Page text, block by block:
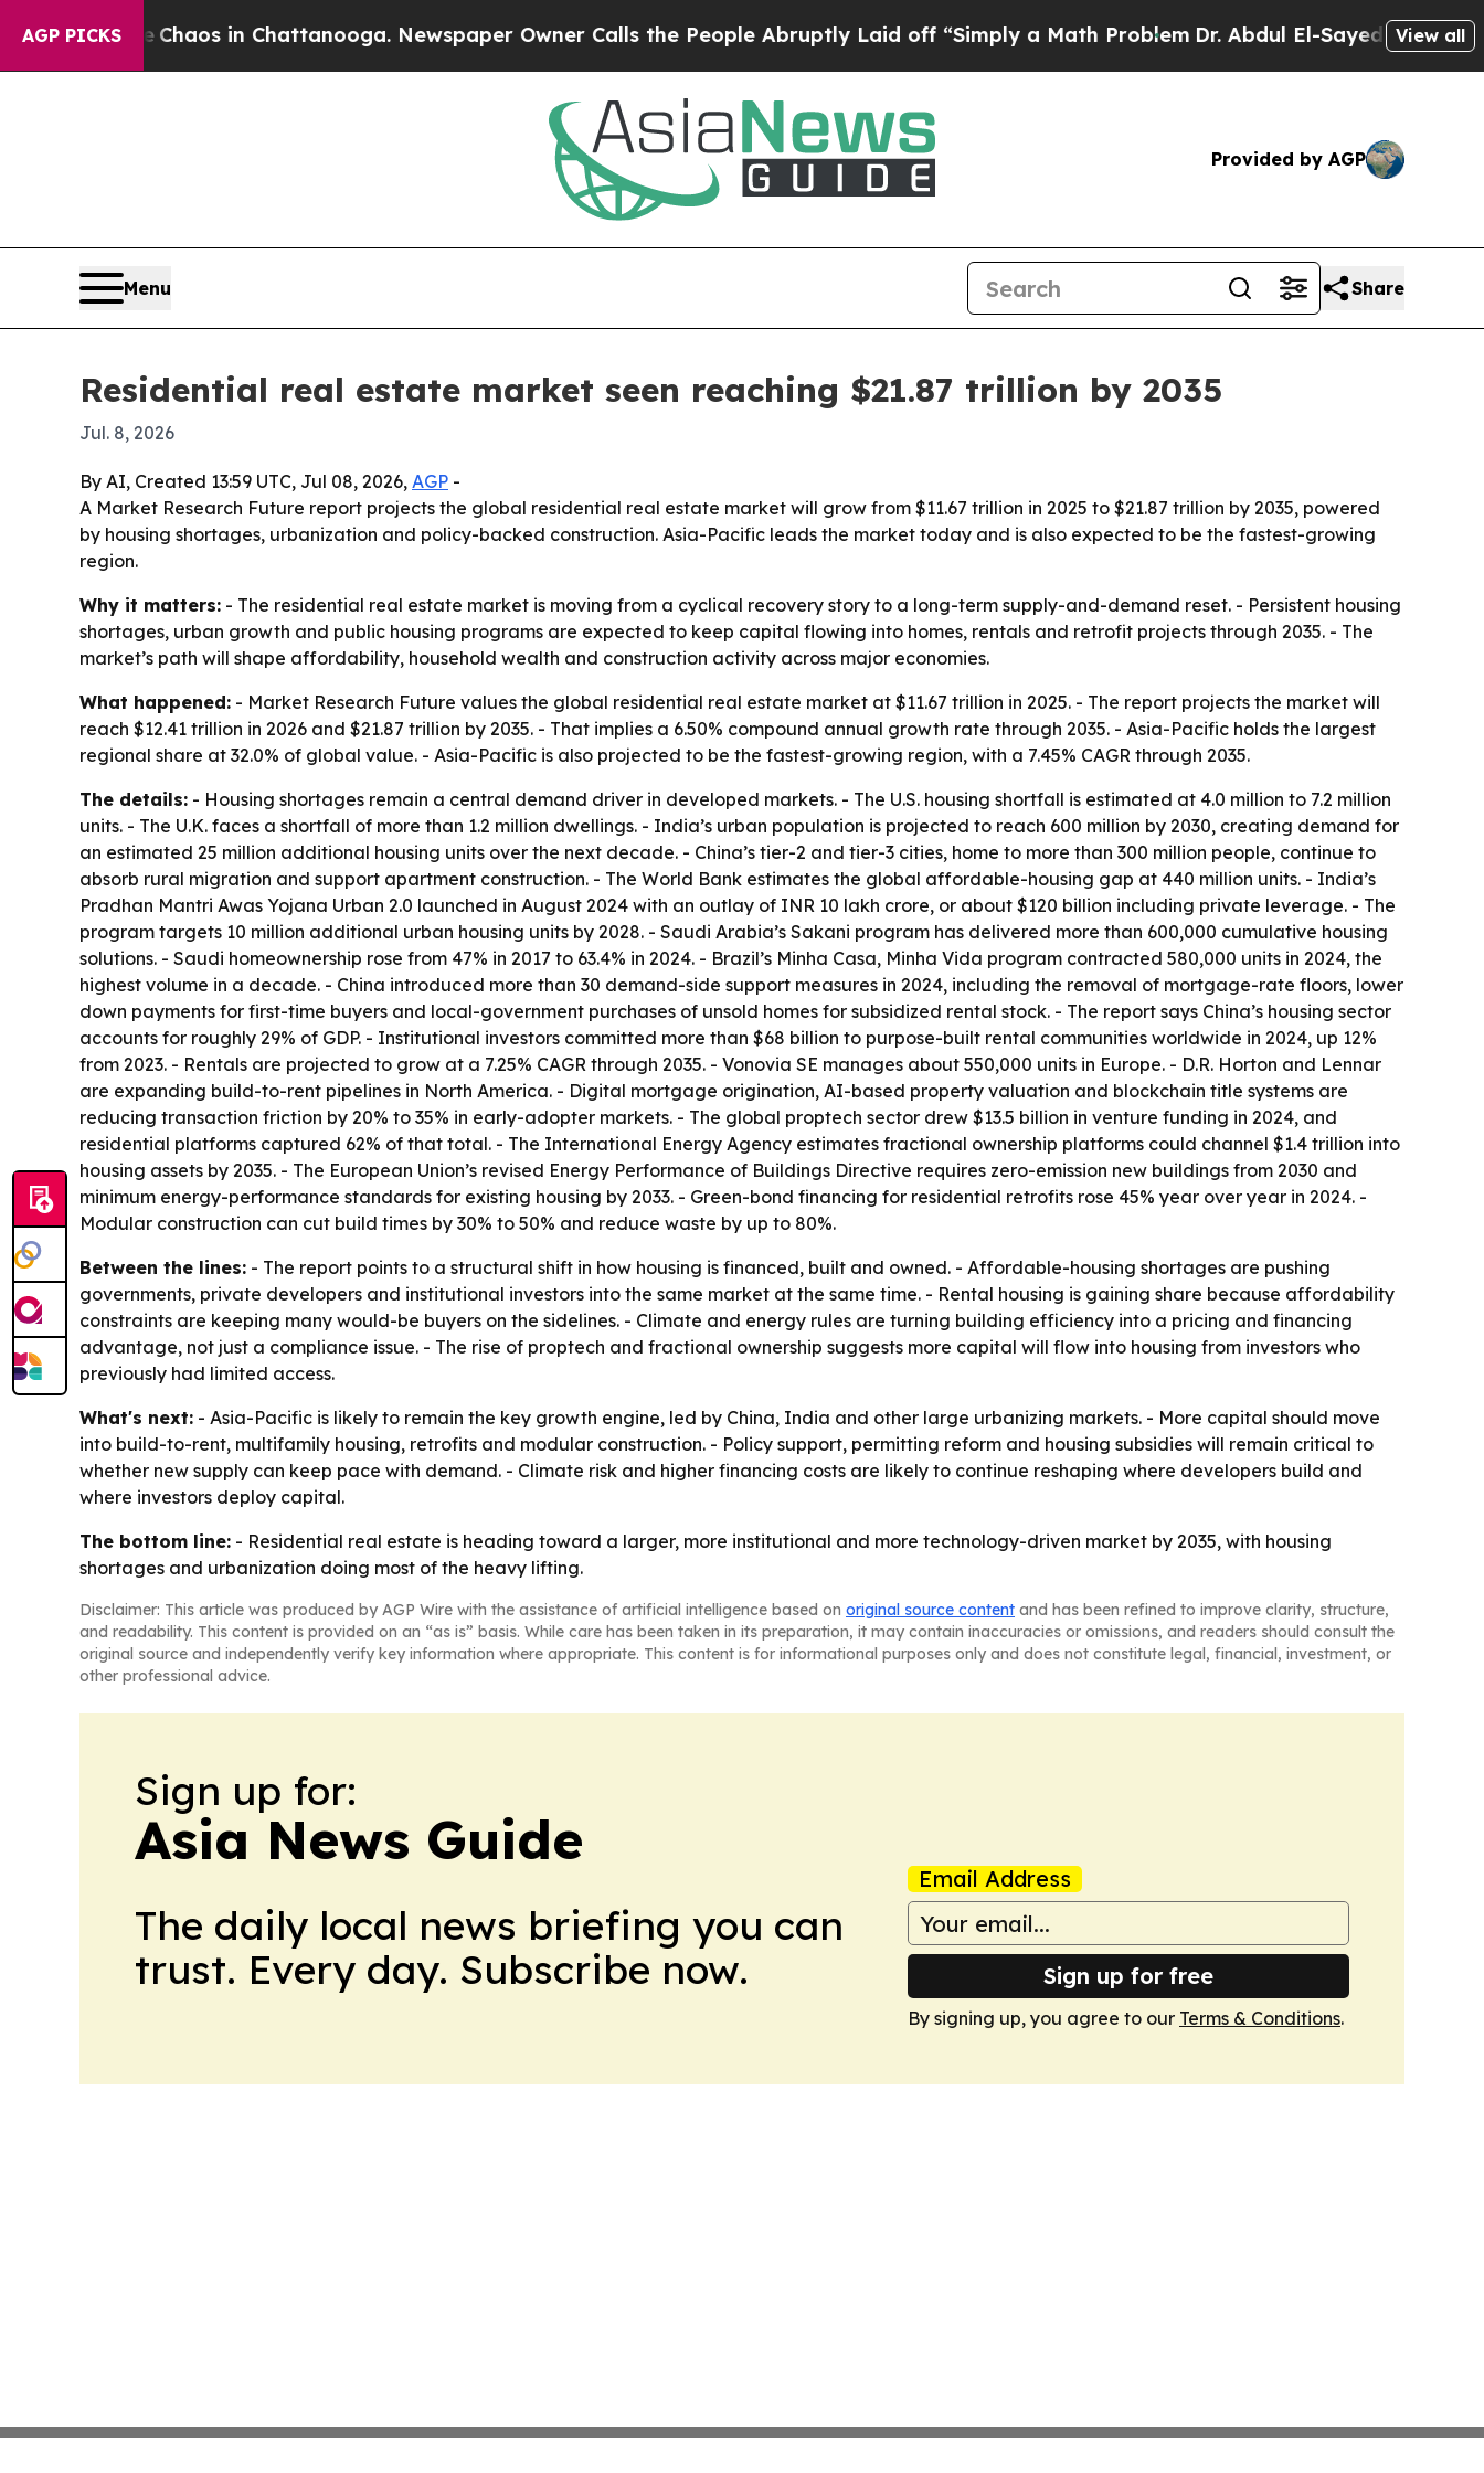
AGP PICKSChaos in Chattanooga. Newspaper Owner Calls the People Abruptly Laid off “Simply a Math ProblemDr. Abdul El-Sayed on HistoricView all
Provided by AGP
Menu Share
Residential real estate market seen reaching $21.87 trillion by 2035
Jul. 8, 2026
By AI, Created 13:59 UTC, Jul 08, 2026, AGP -
A Market Research Future report projects the global residential real estate market will grow from $11.67 trillion in 2025 to $21.87 trillion by 2035, powered
by housing shortages, urbanization and policy-backed construction. Asia-Pacific leads the market today and is also expected to be the fastest-growing
region.
Why it matters: - The residential real estate market is moving from a cyclical recovery story to a long-term supply-and-demand reset. - Persistent housing
shortages, urban growth and public housing programs are expected to keep capital flowing into homes, rentals and retrofit projects through 2035. - The
market’s path will shape affordability, household wealth and construction activity across major economies.
What happened: - Market Research Future values the global residential real estate market at $11.67 trillion in 2025. - The report projects the market will
reach $12.41 trillion in 2026 and $21.87 trillion by 2035. - That implies a 6.50% compound annual growth rate through 2035. - Asia-Pacific holds the largest
regional share at 32.0% of global value. - Asia-Pacific is also projected to be the fastest-growing region, with a 7.45% CAGR through 2035.
The details: - Housing shortages remain a central demand driver in developed markets. - The U.S. housing shortfall is estimated at 4.0 million to 7.2 million
units. - The U.K. faces a shortfall of more than 1.2 million dwellings. - India’s urban population is projected to reach 600 million by 2030, creating demand for
an estimated 25 million additional housing units over the next decade. - China’s tier-2 and tier-3 cities, home to more than 300 million people, continue to
absorb rural migration and support apartment construction. - The World Bank estimates the global affordable-housing gap at 440 million units. - India’s
Pradhan Mantri Awas Yojana Urban 2.0 launched in August 2024 with an outlay of INR 10 lakh crore, or about $120 billion including private leverage. - The
program targets 10 million additional urban housing units by 2028. - Saudi Arabia’s Sakani program has delivered more than 600,000 cumulative housing
solutions. - Saudi homeownership rose from 47% in 2017 to 63.4% in 2024. - Brazil’s Minha Casa, Minha Vida program contracted 580,000 units in 2024, the
highest volume in a decade. - China introduced more than 30 demand-side support measures in 2024, including the removal of mortgage-rate floors, lower
down payments for first-time buyers and local-government purchases of unsold homes for subsidized rental stock. - The report says China’s housing sector
accounts for roughly 29% of GDP. - Institutional investors committed more than $68 billion to purpose-built rental communities worldwide in 2024, up 12%
from 2023. - Rentals are projected to grow at a 7.25% CAGR through 2035. - Vonovia SE manages about 550,000 units in Europe. - D.R. Horton and Lennar
are expanding build-to-rent pipelines in North America. - Digital mortgage origination, AI-based property valuation and blockchain title systems are
reducing transaction friction by 20% to 35% in early-adopter markets. - The global proptech sector drew $13.5 billion in venture funding in 2024, and
residential platforms captured 62% of that total. - The International Energy Agency estimates fractional ownership platforms could channel $1.4 trillion into
housing assets by 2035. - The European Union’s revised Energy Performance of Buildings Directive requires zero-emission new buildings from 2030 and
minimum energy-performance standards for existing housing by 2033. - Green-bond financing for residential retrofits rose 45% year over year in 2024. -
Modular construction can cut build times by 30% to 50% and reduce waste by up to 80%.
Between the lines: - The report points to a structural shift in how housing is financed, built and owned. - Affordable-housing shortages are pushing
governments, private developers and institutional investors into the same market at the same time. - Rental housing is gaining share because affordability
constraints are keeping many would-be buyers on the sidelines. - Climate and energy rules are turning building efficiency into a pricing and financing
advantage, not just a compliance issue. - The rise of proptech and fractional ownership suggests more capital will flow into housing from investors who
previously had limited access.
What's next: - Asia-Pacific is likely to remain the key growth engine, led by China, India and other large urbanizing markets. - More capital should move
into build-to-rent, multifamily housing, retrofits and modular construction. - Policy support, permitting reform and housing subsidies will remain critical to
whether new supply can keep pace with demand. - Climate risk and higher financing costs are likely to continue reshaping where developers build and
where investors deploy capital.
The bottom line: - Residential real estate is heading toward a larger, more institutional and more technology-driven market by 2035, with housing
shortages and urbanization doing most of the heavy lifting.
Disclaimer: This article was produced by AGP Wire with the assistance of artificial intelligence based on original source content and has been refined to improve clarity, structure,
and readability. This content is provided on an “as is” basis. While care has been taken in its preparation, it may contain inaccuracies or omissions, and readers should consult the
original source and independently verify key information where appropriate. This content is for informational purposes only and does not constitute legal, financial, investment, or
other professional advice.
Sign up for:
Asia News Guide
The daily local news briefing you can
trust. Every day. Subscribe now.
Email Address
Sign up for free
By signing up, you agree to our Terms & Conditions.